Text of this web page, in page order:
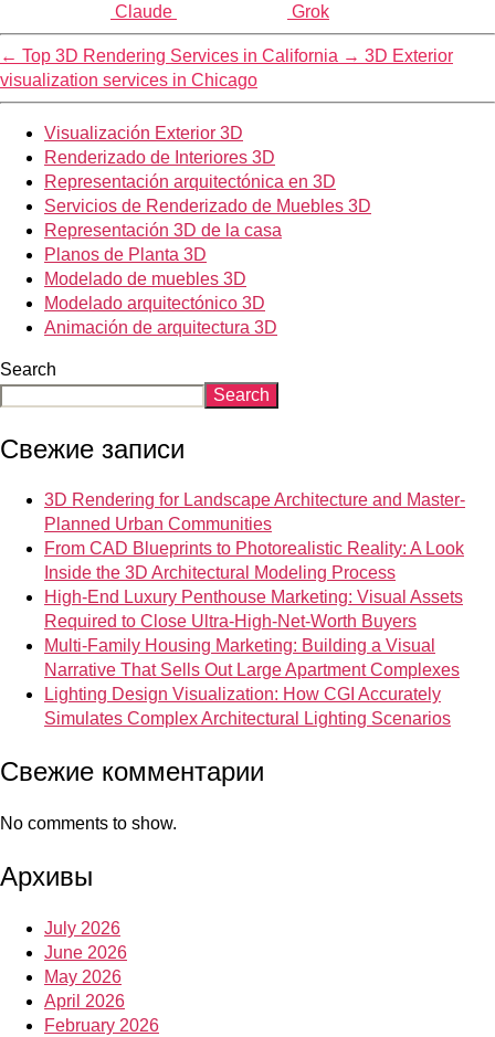
Claude Grok
← Top 3D Rendering Services in California → 3D Exterior
visualization services in Chicago
Visualización Exterior 3D
Renderizado de Interiores 3D
Representación arquitectónica en 3D
Servicios de Renderizado de Muebles 3D
Representación 3D de la casa
Planos de Planta 3D
Modelado de muebles 3D
Modelado arquitectónico 3D
Animación de arquitectura 3D
Search
Search
Свежие записи
3D Rendering for Landscape Architecture and Master-
Planned Urban Communities
From CAD Blueprints to Photorealistic Reality: A Look
Inside the 3D Architectural Modeling Process
High-End Luxury Penthouse Marketing: Visual Assets
Required to Close Ultra-High-Net-Worth Buyers
Multi-Family Housing Marketing: Building a Visual
Narrative That Sells Out Large Apartment Complexes
Lighting Design Visualization: How CGI Accurately
Simulates Complex Architectural Lighting Scenarios
Свежие комментарии
No comments to show.
Архивы
July 2026
June 2026
May 2026
April 2026
February 2026